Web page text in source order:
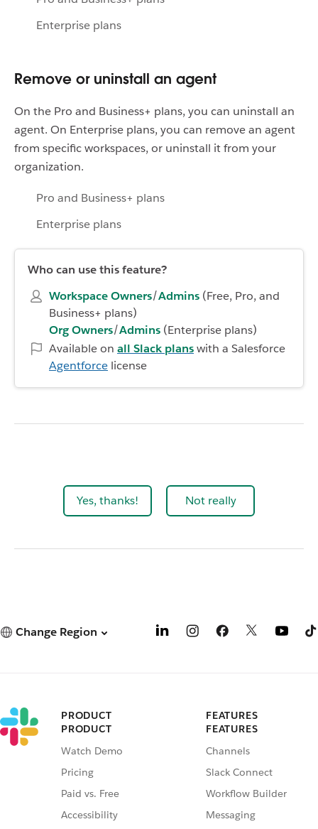
Enterprise plans
Remove or uninstall an agent
On the Pro and Business+ plans, you can uninstall an
agent. On Enterprise plans, you can remove an agent
from specific workspaces, or uninstall it from your
organization.
Pro and Business+ plans
Enterprise plans
Who can use this feature?
Workspace Owners/Admins (Free, Pro, and
Business+ plans)
Org Owners/Admins (Enterprise plans)
Available on all Slack planswith a Salesforce
Agentforce license
Yes, thanks! Not really
Change Region
PRODUCT
PRODUCT
Watch Demo
Pricing
Paid vs. Free
Accessibility
FEATURES
FEATURES
Channels
Slack Connect
Workflow Builder
Messaging